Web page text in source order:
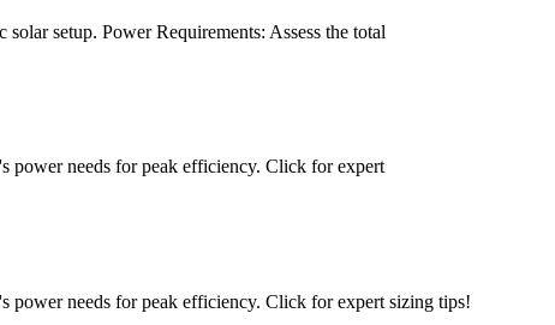
setup. Power Requirements: Assess the total
power needs for peak efficiency. Click for expert
power needs for peak efficiency. Click for expert sizing tips!